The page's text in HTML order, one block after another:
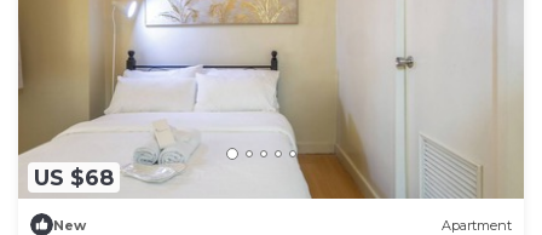
US $68
New Apartment